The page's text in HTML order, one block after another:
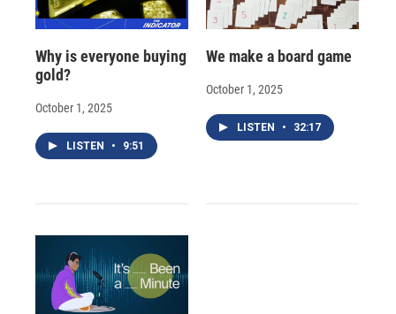
Why is everyone buying
gold?
October 1, 2025
LISTEN • 9:51
We make a board game
October 1, 2025
LISTEN • 32:17